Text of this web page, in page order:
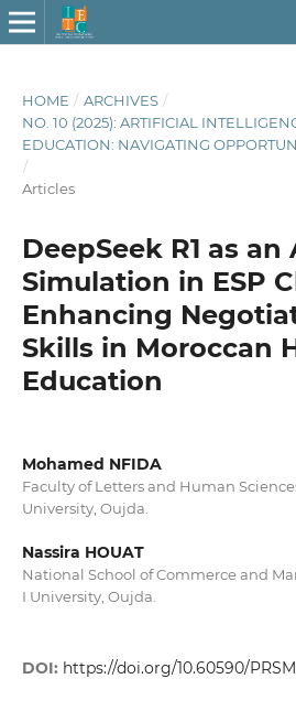
HOME / ARCHIVES /
NO. 10 (2025): ARTIFICIAL
EDUCATION: NAVIGATING
/
Articles
DeepSeek R1 as an
Simulation in ESP
Enhancing
Skills in Moroccan
Education
Mohamed NFIDA
Faculty of Letters and Human
University, Oujda.
Nassira HOUAT
National School of Commerce and
I University, Oujda.
DOI: https://doi.org/10.60590/